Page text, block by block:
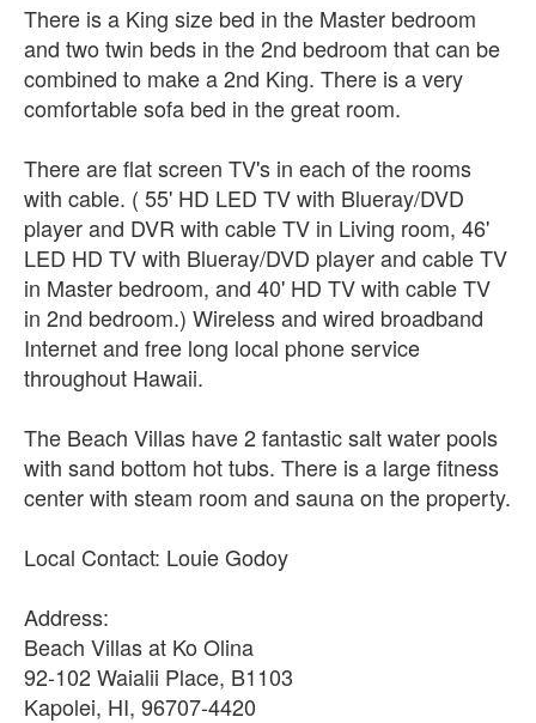
There is a King size bed in the Master bedroom
and two twin beds in the 2nd bedroom that can be
combined to make a 2nd King. There is a very
comfortable sofa bed in the great room.
There are flat screen TV's in each of the rooms
with cable. ( 55' HD LED TV with Blueray/DVD
player and DVR with cable TV in Living room, 46'
LED HD TV with Blueray/DVD player and cable TV
in Master bedroom, and 40' HD TV with cable TV
in 2nd bedroom.) Wireless and wired broadband
Internet and free long local phone service
throughout Hawaii.
The Beach Villas have 2 fantastic salt water pools
with sand bottom hot tubs. There is a large fitness
center with steam room and sauna on the property.
Local Contact: Louie Godoy
Address:
Beach Villas at Ko Olina
92-102 Waialii Place, B1103
Kapolei, HI, 96707-4420